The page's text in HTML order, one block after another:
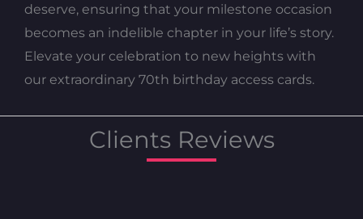
deserve, ensuring that your milestone occasion
becomes an indelible chapter in your life’s story.
Elevate your celebration to new heights with
our extraordinary 70th birthday access cards.
Clients Reviews